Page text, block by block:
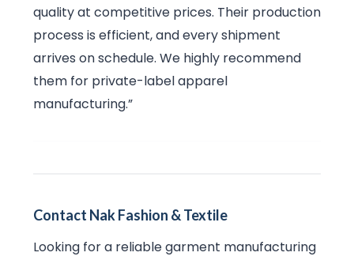
quality at competitive prices. Their production
process is efficient, and every shipment
arrives on schedule. We highly recommend
them for private-label apparel
manufacturing.”
Contact Nak Fashion & Textile
Looking for a reliable garment manufacturing